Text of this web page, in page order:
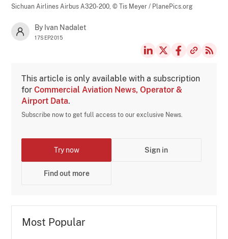
Sichuan Airlines Airbus A320-200,© Tis Meyer / PlanePics.org
By Ivan Nadalet
17SEP2015
This article is only available with a subscription
forCommercial Aviation News, Operator &
Airport Data.
Subscribe now to get full access to our exclusive News.
Try now Sign in
Find out more
Most Popular